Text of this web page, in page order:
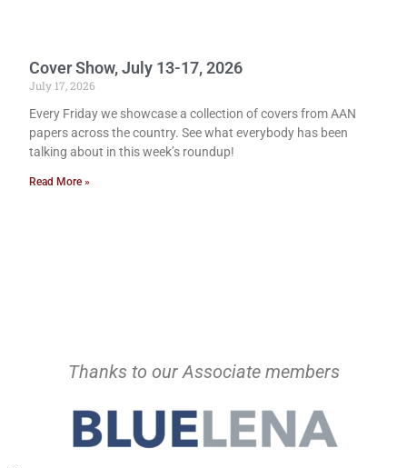
Cover Show, July 13-17, 2026
July 17, 2026
Every Friday we showcase a collection of covers from AAN
papers across the country. See what everybody has been
talking about in this week’s roundup!
Read More »
Thanks to our Associate members